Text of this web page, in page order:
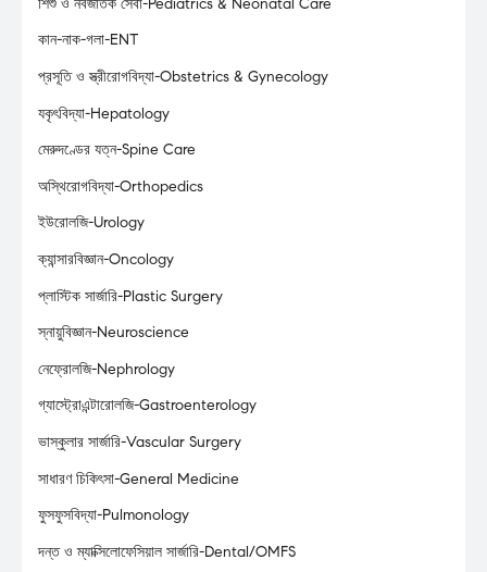
কান-নাক-গলা-ENT
প্রসূতি ও স্ত্রীরোগবিদ্যা-Obstetrics & Gynecology
যকৃৎবিদ্যা-Hepatology
মেরুদণ্ডের যত্ন-Spine Care
অস্থিরোগবিদ্যা-Orthopedics
ইউরোলজি-Urology
ক্যান্সারবিজ্ঞান-Oncology
প্লাস্টিক সার্জারি-Plastic Surgery
স্নায়ুবিজ্ঞান-Neuroscience
নেফ্রোলজি-Nephrology
গ্যাস্ট্রোএন্টারোলজি-Gastroenterology
ভাস্কুলার সার্জারি-Vascular Surgery
সাধারণ চিকিৎসা-General Medicine
ফুসফুসবিদ্যা-Pulmonology
দন্ত ও ম্যাক্সিলোফেসিয়াল সার্জারি-Dental/OMFS